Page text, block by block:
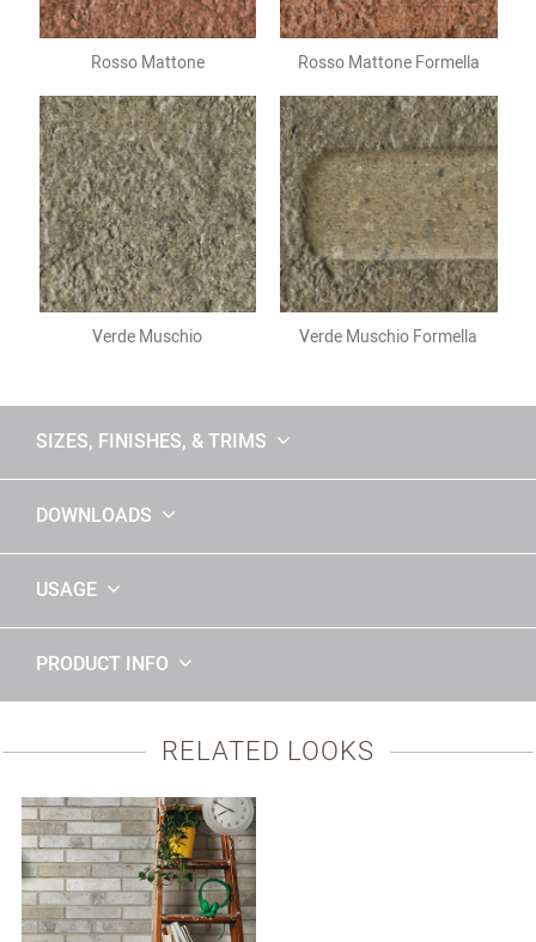
Rosso Mattone Rosso Mattone Formella
Verde Muschio Verde Muschio Formella
SIZES, FINISHES, & TRIMS
DOWNLOADS
USAGE
PRODUCT INFO
RELATED LOOKS